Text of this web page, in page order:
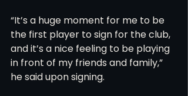
“It’s a huge moment for me to be
the first player to sign for the club,
and it’s a nice feeling to be playing
in front of my friends and family,”
he said upon signing.